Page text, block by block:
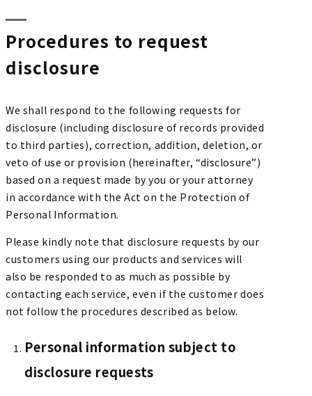
Procedures to request
disclosure
We shall respond to the following requests for
disclosure (including disclosure of records provided
to third parties), correction, addition, deletion, or
veto of use or provision (hereinafter, “disclosure”)
based on a request made by you or your attorney
in accordance with the Act on the Protection of
Personal Information.
Please kindly note that disclosure requests by our
customers using our products and services will
also be responded to as much as possible by
contacting each service, even if the customer does
not follow the procedures described as below.
Personal information subject to
disclosure requests